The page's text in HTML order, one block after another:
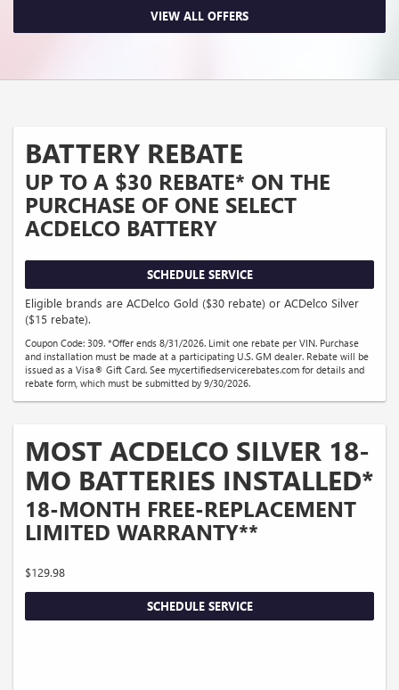
VIEW ALL OFFERS
BATTERY REBATE
UP TO A $30 REBATE* ON THE
PURCHASE OF ONE SELECT
ACDELCO BATTERY
SCHEDULE SERVICE
Eligible brands are ACDelco Gold ($30 rebate) or ACDelco Silver
($15 rebate).
Coupon Code: 309. *Offer ends 8/31/2026. Limit one rebate per VIN. Purchase
and installation must be made at a participating U.S. GM dealer. Rebate will be
issued as a Visa® Gift Card. See mycertifiedservicerebates.com for details and
rebate form, which must be submitted by 9/30/2026.
MOST ACDELCO SILVER 18-
MO BATTERIES INSTALLED*
18-MONTH FREE-REPLACEMENT
LIMITED WARRANTY**
$129.98
SCHEDULE SERVICE